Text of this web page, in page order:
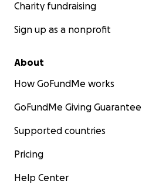
Charity fundraising
Sign up as a nonprofit
About
How GoFundMe works
GoFundMe Giving Guarantee
Supported countries
Pricing
Help Center